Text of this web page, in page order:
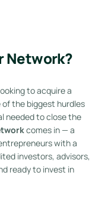
Network?
to acquire a
of the biggest hurdles
needed to close the
comes in — a
with a
investors, advisors,
ready to invest in